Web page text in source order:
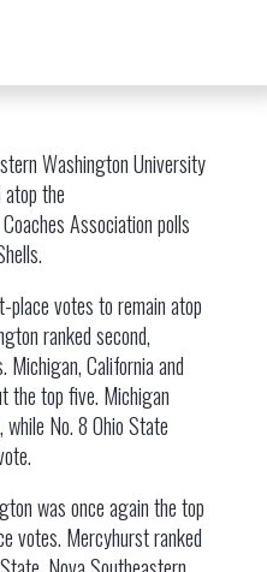
Washington University
the
Association polls
votes to remain atop
ranked second,
California and
the top five. Michigan
No. 8 Ohio State
was once again the top
votes. Mercyhurst ranked